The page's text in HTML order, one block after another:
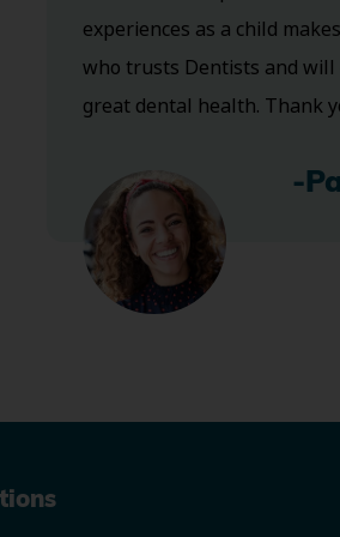
experiences as a child
who trusts Dentists and will
great dental health. Thank
-